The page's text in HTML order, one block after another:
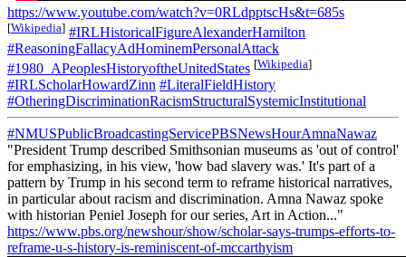
https://www.youtube.com/watch?v=0RLdpptscHs&t=685s
[Wikipedia] #IRLHistoricalFigureAlexanderHamilton
#ReasoningFallacyAdHominemPersonalAttack
#1980_APeoplesHistoryoftheUnitedStates [Wikipedia]
#IRLScholarHowardZinn #LiteralFieldHistory
#OtheringDiscriminationRacismStructuralSystemicInstitutional
#NMUSPublicBroadcastingServicePBSNewsHourAmnaNawaz
"President Trump described Smithsonian museums as 'out of control'
for emphasizing, in his view, 'how bad slavery was.' It's part of a
pattern by Trump in his second term to reframe historical narratives,
in particular about racism and discrimination. Amna Nawaz spoke
with historian Peniel Joseph for our series, Art in Action..."
https://www.pbs.org/newshour/show/scholar-says-trumps-efforts-to-
reframe-u-s-history-is-reminiscent-of-mccarthyism